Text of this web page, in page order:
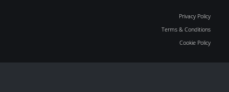
Privacy Policy
Terms & Conditions
Cookie Policy